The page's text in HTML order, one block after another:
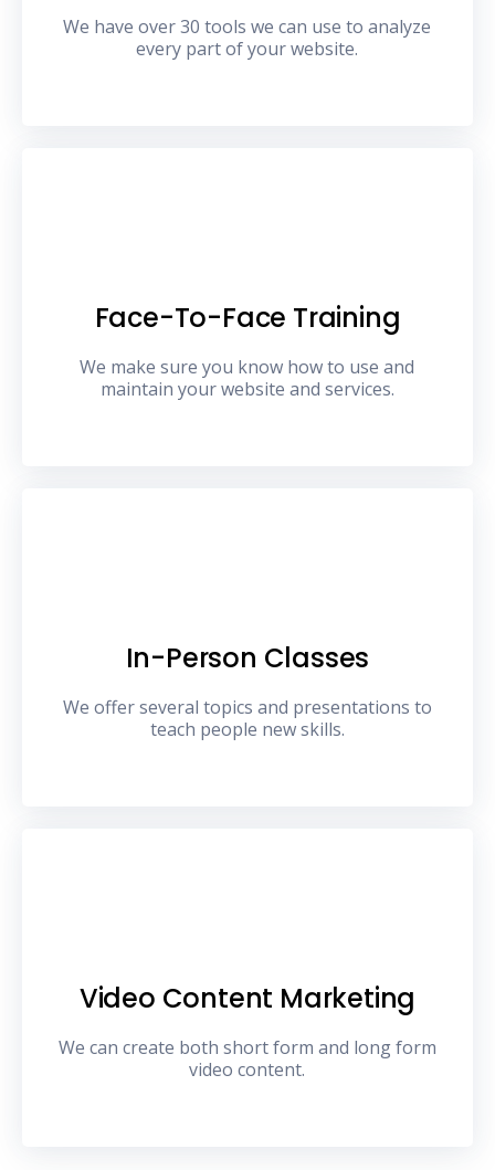
We have over 30 tools we can use to analyze
every part of your website.
Face-To-Face Training
We make sure you know how to use and
maintain your website and services.
In-Person Classes
We offer several topics and presentations to
teach people new skills.
Video Content Marketing
We can create both short form and long form
video content.